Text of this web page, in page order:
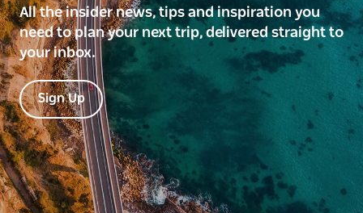
All the insider news, tips and inspiration you
need to plan your next trip, delivered straight to
your inbox.
Sign Up